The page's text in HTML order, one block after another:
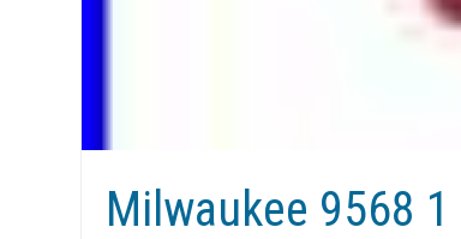
Milwaukee 9568